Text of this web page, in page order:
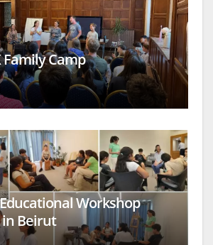
Camp
Workshop
in Beirut